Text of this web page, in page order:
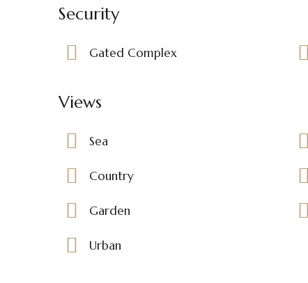
Security
Gated Complex
Views
Sea
Country
Garden
Urban